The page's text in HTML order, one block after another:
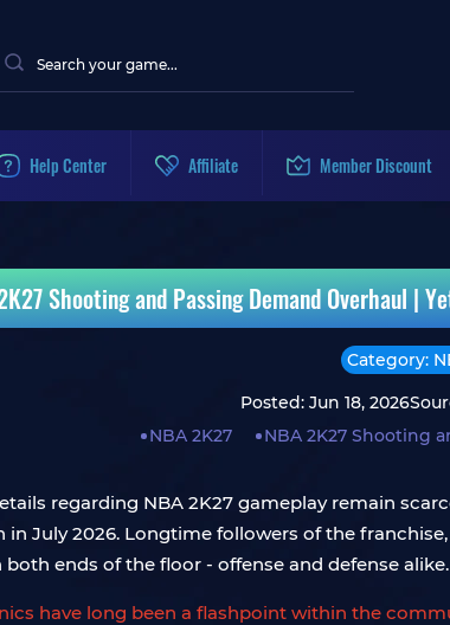
Help Center Affiliate Member Discount
Shooting and Passing Demand Overhaul |
Category:
Posted: Jun 18, 2026
NBA 2K27
NBA 2K27 Shooting
regarding NBA 2K27 gameplay remain
July 2026. Longtime followers of the
ends of the floor - offense and defense alike.
have long been a flashpoint within the